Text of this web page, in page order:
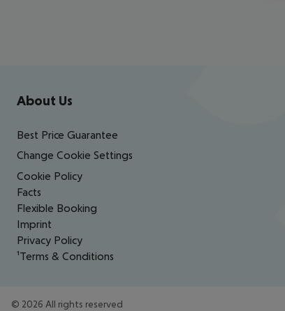
Footer navigation
About Us
Best Price Guarantee
Change Cookie Settings
Cookie Policy
Facts
Flexible Booking
Imprint
Privacy Policy
¹Terms & Conditions
© 2026 All rights reserved